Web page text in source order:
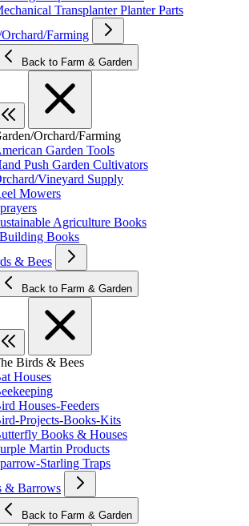
Transplanter Planter Parts
Farming
Back to Farm & Garden
Orchard/Farming
Garden Tools
Push Garden Cultivators
Vineyard Supply
Mowers
Agriculture Books
Books
& Bees
Back to Farm & Garden
Birds & Bees
Houses
Houses-Feeders
Projects-Books-Kits
Books & Houses
Martin Products
Starling Traps
& Barrows
Back to Farm & Garden